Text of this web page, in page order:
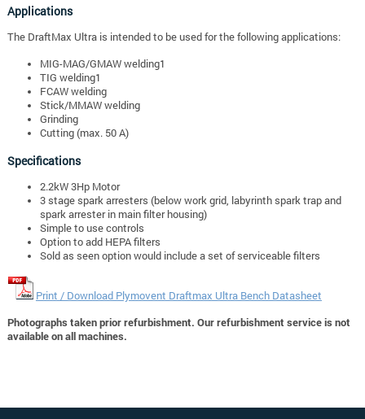
Applications
The DraftMax Ultra is intended to be used for the following applications:
MIG-MAG/GMAW welding1
TIG welding1
FCAW welding
Stick/MMAW welding
Grinding
Cutting (max. 50 A)
Specifications
2.2kW 3Hp Motor
3 stage spark arresters (below work grid, labyrinth spark trap and
spark arrester in main filter housing)
Simple to use controls
Option to add HEPA filters
Sold as seen option would include a set of serviceable filters
Print / Download Plymovent Draftmax Ultra Bench Datasheet
Photographs taken prior refurbishment. Our refurbishment service is not
available on all machines.